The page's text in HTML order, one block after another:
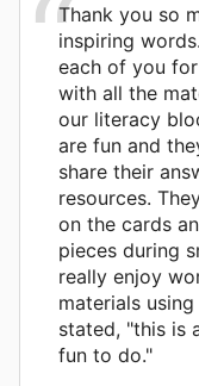
Thank you so
inspiring
each of you
with all the
our literacy
are fun and
share their
resources.
on the cards
pieces during
really enjoy
materials
stated, "this is
fun to do."